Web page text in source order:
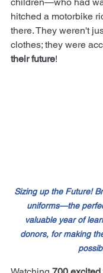
children—who had
hitched a motorbike
there. They weren't
clothes; they were
their future!
Sizing up the Future!
uniforms—the
valuable year of
donors, for making